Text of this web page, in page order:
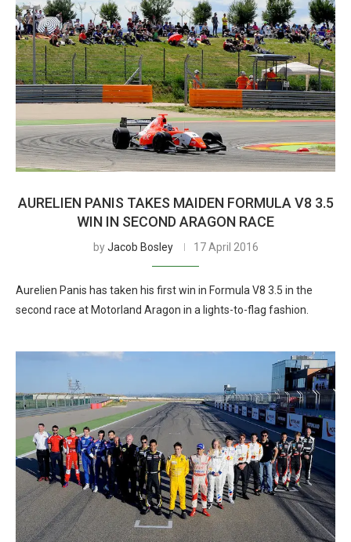
AURELIEN PANIS TAKES MAIDEN FORMULA V8 3.5
WIN IN SECOND ARAGON RACE
byJacob Bosley 17 April 2016
Aurelien Panis has taken his first win in Formula V8 3.5 in the
second race at Motorland Aragon in a lights-to-flag fashion.